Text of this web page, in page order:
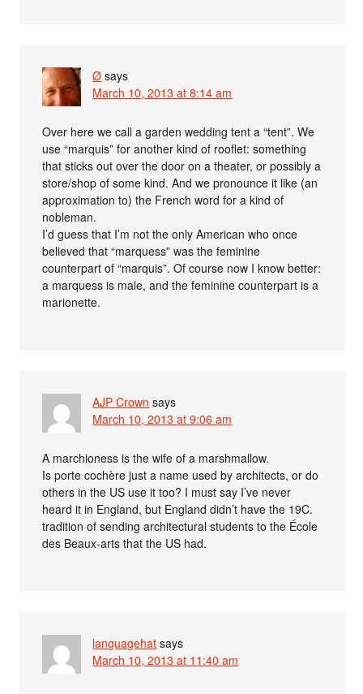
Ø says
March 10, 2013 at 8:14 am
Over here we call a garden wedding tent a “tent”. We
use “marquis” for another kind of rooflet: something
that sticks out over the door on a theater, or possibly a
store/shop of some kind. And we pronounce it like (an
approximation to) the French word for a kind of
nobleman.
I’d guess that I’m not the only American who once
believed that “marquess” was the feminine
counterpart of “marquis”. Of course now I know better:
a marquess is male, and the feminine counterpart is a
marionette.
AJP Crown says
March 10, 2013 at 9:06 am
A marchioness is the wife of a marshmallow.
Is porte cochère just a name used by architects, or do
others in the US use it too? I must say I’ve never
heard it in England, but England didn’t have the 19C.
tradition of sending architectural students to the École
des Beaux-arts that the US had.
languagehat says
March 10, 2013 at 11:40 am